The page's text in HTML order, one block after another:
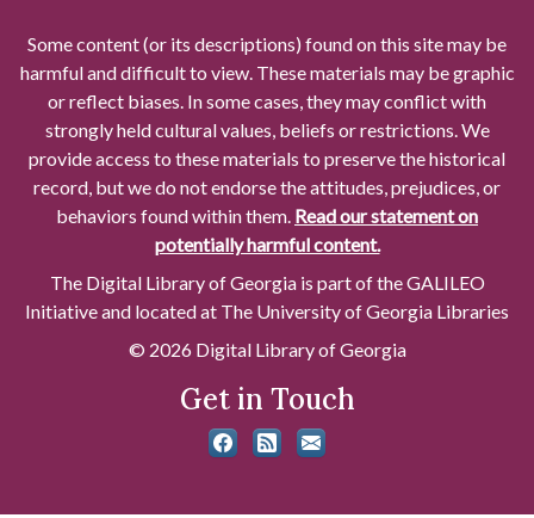
Some content (or its descriptions) found on this site may be
harmful and difficult to view. These materials may be graphic
or reflect biases. In some cases, they may conflict with
strongly held cultural values, beliefs or restrictions. We
provide access to these materials to preserve the historical
record, but we do not endorse the attitudes, prejudices, or
behaviors found within them. Read our statement on
potentially harmful content.
The Digital Library of Georgia is part of the GALILEO
Initiative and located at The University of Georgia Libraries
© 2026 Digital Library of Georgia
Get in Touch